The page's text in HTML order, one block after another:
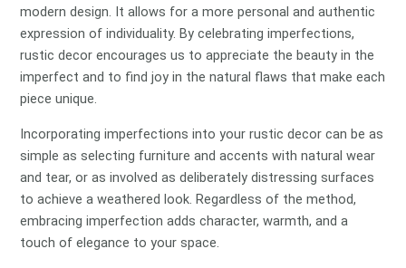
modern design. It allows for a more personal and authentic
expression of individuality. By celebrating imperfections,
rustic decor encourages us to appreciate the beauty in the
imperfect and to find joy in the natural flaws that make each
piece unique.
Incorporating imperfections into your rustic decor can be as
simple as selecting furniture and accents with natural wear
and tear, or as involved as deliberately distressing surfaces
to achieve a weathered look. Regardless of the method,
embracing imperfection adds character, warmth, and a
touch of elegance to your space.